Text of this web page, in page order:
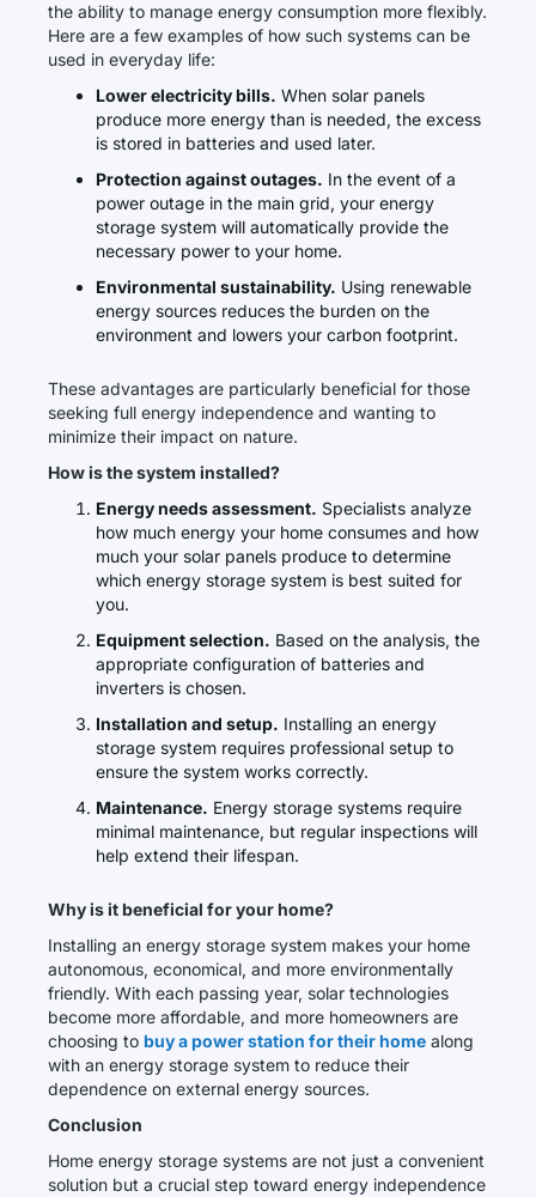
the ability to manage energy consumption more flexibly.
Here are a few examples of how such systems can be
used in everyday life:
Lower electricity bills. When solar panels
produce more energy than is needed, the excess
is stored in batteries and used later.
Protection against outages. In the event of a
power outage in the main grid, your energy
storage system will automatically provide the
necessary power to your home.
Environmental sustainability. Using renewable
energy sources reduces the burden on the
environment and lowers your carbon footprint.
These advantages are particularly beneficial for those
seeking full energy independence and wanting to
minimize their impact on nature.
How is the system installed?
Energy needs assessment. Specialists analyze
how much energy your home consumes and how
much your solar panels produce to determine
which energy storage system is best suited for
you.
Equipment selection. Based on the analysis, the
appropriate configuration of batteries and
inverters is chosen.
Installation and setup. Installing an energy
storage system requires professional setup to
ensure the system works correctly.
Maintenance. Energy storage systems require
minimal maintenance, but regular inspections will
help extend their lifespan.
Why is it beneficial for your home?
Installing an energy storage system makes your home
autonomous, economical, and more environmentally
friendly. With each passing year, solar technologies
become more affordable, and more homeowners are
choosing to buy a power station for their home along
with an energy storage system to reduce their
dependence on external energy sources.
Conclusion
Home energy storage systems are not just a convenient
solution but a crucial step toward energy independence